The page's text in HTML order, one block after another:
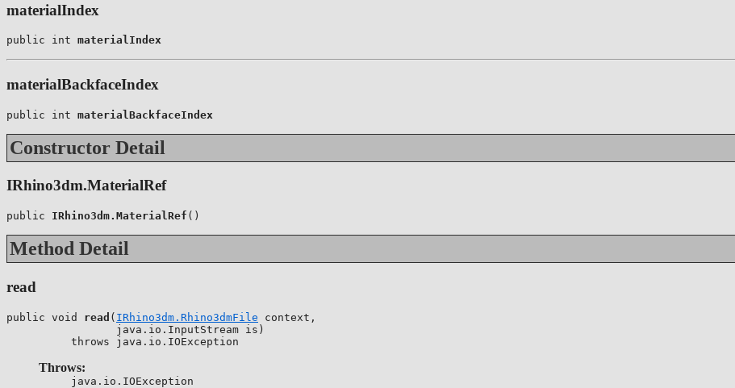
materialIndex
public int materialIndex
materialBackfaceIndex
public int materialBackfaceIndex
Constructor Detail
IRhino3dm.MaterialRef
public IRhino3dm.MaterialRef ()
Method Detail
read
public void read ( IRhino3dm.Rhino3dmFile context,
                 java.io.InputStream is)
          throws java.io.IOException
Throws:
java.io.IOException